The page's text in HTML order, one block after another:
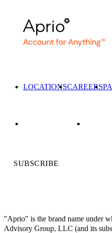
LOCATIONSCAREERS
SUBSCRIBE
"Aprio" is the brand name under
Advisory Group, LLC (and its